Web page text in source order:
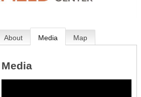
About Media Map
Media